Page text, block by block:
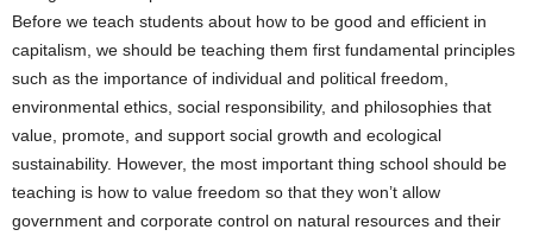
Before we teach students about how to be good and efficient in
capitalism, we should be teaching them first fundamental principles
such as the importance of individual and political freedom,
environmental ethics, social responsibility, and philosophies that
value, promote, and support social growth and ecological
sustainability. However, the most important thing school should be
teaching is how to value freedom so that they won’t allow
government and corporate control on natural resources and their